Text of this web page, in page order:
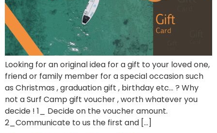
Looking for an original idea for a gift to your loved one,
friend or family member for a special occasion such
as Christmas , graduation gift , birthday etc… ? Why
not a Surf Camp gift voucher , worth whatever you
decide ! 1_ Decide on the voucher amount.
2_Communicate to us the first and […]